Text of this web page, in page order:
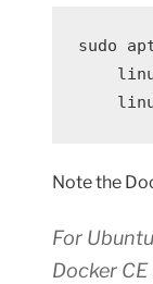
sudo
Note the
For
Docker